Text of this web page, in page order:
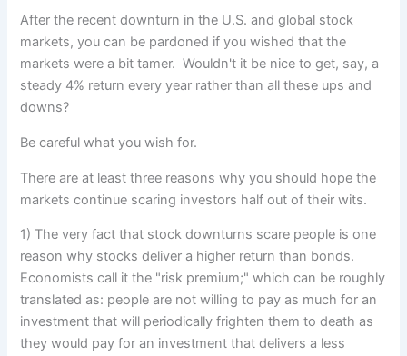
After the recent downturn in the U.S. and global stock
markets, you can be pardoned if you wished that the
markets were a bit tamer. Wouldn't it be nice to get, say, a
steady 4% return every year rather than all these ups and
downs?
Be careful what you wish for.
There are at least three reasons why you should hope the
markets continue scaring investors half out of their wits.
1) The very fact that stock downturns scare people is one
reason why stocks deliver a higher return than bonds.
Economists call it the "risk premium;" which can be roughly
translated as: people are not willing to pay as much for an
investment that will periodically frighten them to death as
they would pay for an investment that delivers a less